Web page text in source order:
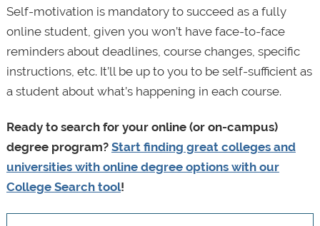
Self-motivation is mandatory to succeed as a fully
online student, given you won’t have face-to-face
reminders about deadlines, course changes, specific
instructions, etc. It’ll be up to you to be self-sufficient as
a student about what’s happening in each course.
Ready to search for your online (or on-campus)
degree program? Start finding great colleges and
universities with online degree options with our
College Search tool!